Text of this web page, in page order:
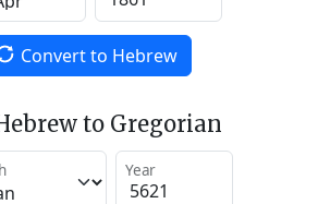
Convert to Hebrew
to Gregorian
Year